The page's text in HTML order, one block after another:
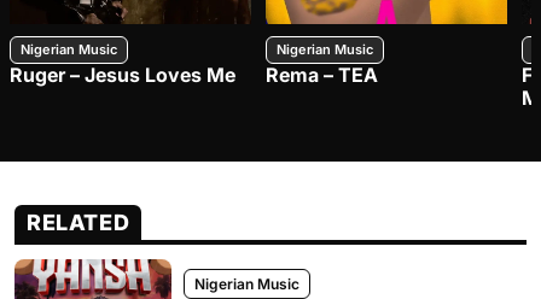
Nigerian Music
Ruger – Jesus Loves Me
Nigerian Music
Rema – TEA
RELATED
Nigerian Music